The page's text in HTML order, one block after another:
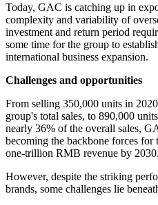
Today, GAC is catching up in
complexity and variability of
investment and return period
some time for the group to
international business expansion.
Challenges and opportunities
From selling 350,000 units in
group's total sales, to 890,000
nearly 36% of the overall sales,
becoming the backbone forces
one-trillion RMB revenue by 2030.
However, despite the striking
brands, some challenges lie